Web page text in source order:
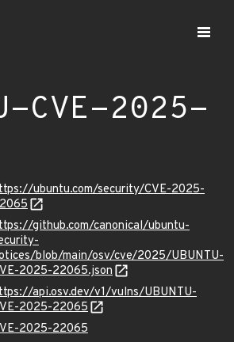
CVE-2025-
ubuntu.com/security/CVE-2025-
github.com/canonical/ubuntu-
blob/main/osv/cve/2025/UBUNTU-
2025-22065.json
api.osv.dev/v1/vulns/UBUNTU-
2025-22065
2025-22065